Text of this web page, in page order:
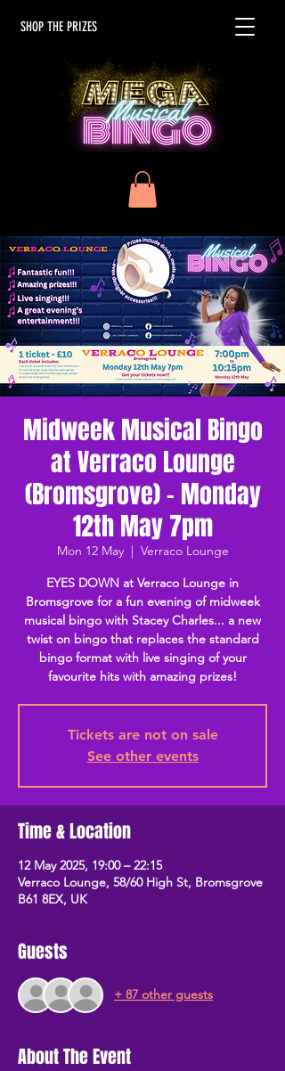
SHOP THE PRIZES
Midweek Musical Bingo
at Verraco Lounge
(Bromsgrove) - Monday
12th May 7pm
Mon 12 May
  |
Verraco Lounge
EYES DOWN at Verraco Lounge in
Bromsgrove for a fun evening of midweek
musical bingo with Stacey Charles... a new
twist on bingo that replaces the standard
bingo format with live singing of your
favourite hits with amazing prizes!
Tickets are not on sale
See other events
Time & Location
12 May 2025, 19:00 – 22:15
Verraco Lounge, 58/60 High St, Bromsgrove
B61 8EX, UK
Guests
+ 87 other guests
About The Event